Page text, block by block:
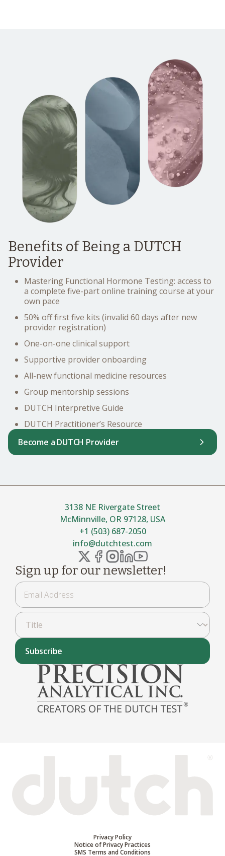
Benefits of Being a DUTCH
Provider
Mastering Functional Hormone Testing: access to
a complete five-part online training course at your
own pace
50% off first five kits (invalid 60 days after new
provider registration)
One-on-one clinical support
Supportive provider onboarding
All-new functional medicine resources
Group mentorship sessions
DUTCH Interpretive Guide
DUTCH Practitioner’s Resource
Become a DUTCH Provider
+1 (503) 687-2050
info@dutchtest.com
3138 NE Rivergate Street
McMinnville, OR 97128, USA
Sign up for our newsletter!
Subscribe
Privacy Policy
Notice of Privacy Practices
SMS Terms and Conditions